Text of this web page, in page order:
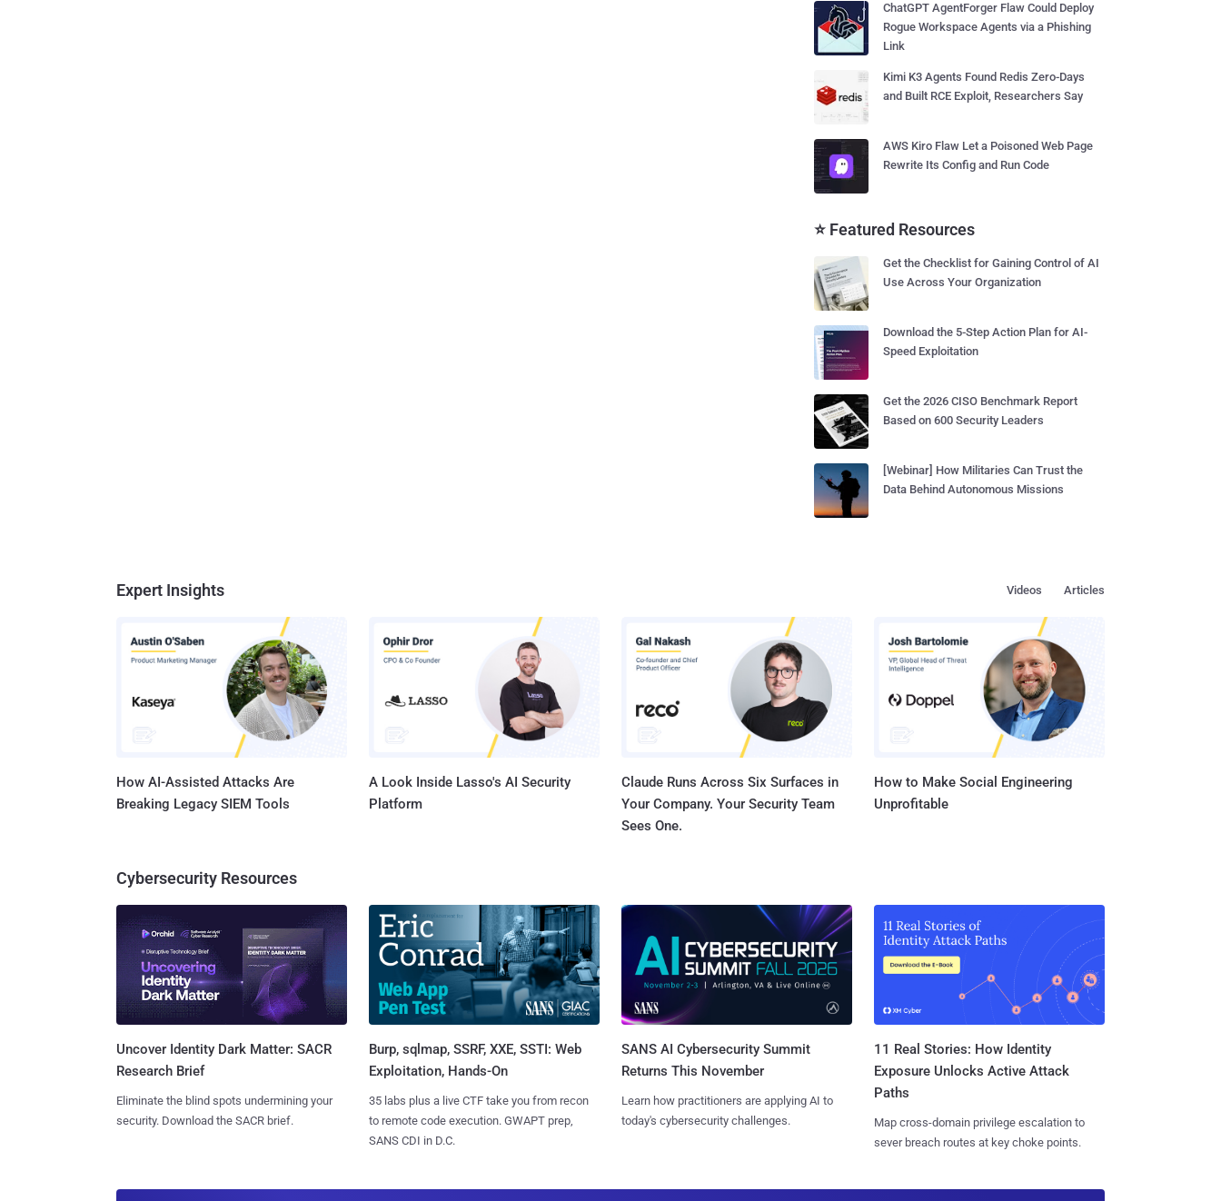
ChatGPT AgentForger Flaw Could Deploy
Rogue Workspace Agents via a Phishing
Link
Kimi K3 Agents Found Redis Zero-Days
and Built RCE Exploit, Researchers Say
AWS Kiro Flaw Let a Poisoned Web Page
Rewrite Its Config and Run Code
⭐ Featured Resources
Get the Checklist for Gaining Control of AI
Use Across Your Organization
Download the 5-Step Action Plan for AI-
Speed Exploitation
Get the 2026 CISO Benchmark Report
Based on 600 Security Leaders
[Webinar] How Militaries Can Trust the
Data Behind Autonomous Missions
Expert Insights Articles
Videos
How AI-Assisted Attacks Are
Breaking Legacy SIEM Tools
A Look Inside Lasso's AI Security
Platform
Claude Runs Across Six Surfaces in
Your Company. Your Security Team
Sees One.
How to Make Social Engineering
Unprofitable
Cybersecurity Resources
Uncover Identity Dark Matter: SACR
Research Brief
Eliminate the blind spots undermining your
security. Download the SACR brief.
Burp, sqlmap, SSRF, XXE, SSTI: Web
Exploitation, Hands-On
35 labs plus a live CTF take you from recon
to remote code execution. GWAPT prep,
SANS CDI in D.C.
SANS AI Cybersecurity Summit
Returns This November
Learn how practitioners are applying AI to
today's cybersecurity challenges.
11 Real Stories: How Identity
Exposure Unlocks Active Attack
Paths
Map cross-domain privilege escalation to
sever breach routes at key choke points.